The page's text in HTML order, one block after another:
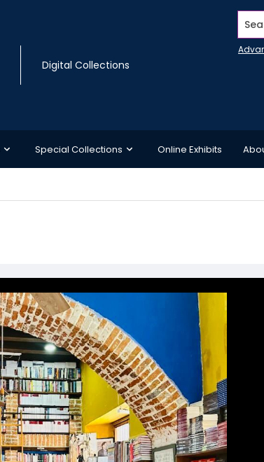
Digital Collections
Special Collections Online Exhibits